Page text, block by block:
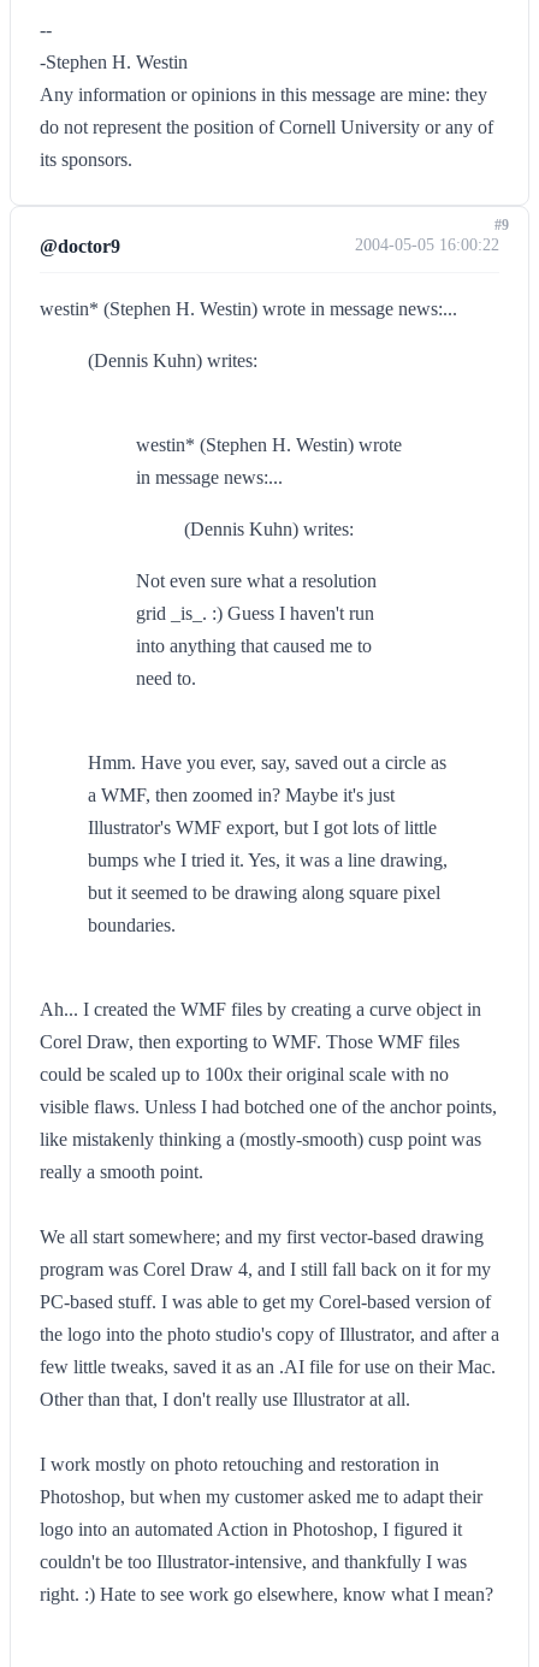
--
-Stephen H. Westin
Any information or opinions in this message are mine: they
do not represent the position of Cornell University or any of
its sponsors.
@doctor9 2004-05-05 16:00:22
westin* (Stephen H. Westin) wrote in message news:...
(Dennis Kuhn) writes:
westin* (Stephen H. Westin) wrote
in message news:...
(Dennis Kuhn) writes:
Not even sure what a resolution
grid _is_. :) Guess I haven't run
into anything that caused me to
need to.
Hmm. Have you ever, say, saved out a circle as
a WMF, then zoomed in? Maybe it's just
Illustrator's WMF export, but I got lots of little
bumps whe I tried it. Yes, it was a line drawing,
but it seemed to be drawing along square pixel
boundaries.
Ah... I created the WMF files by creating a curve object in
Corel Draw, then exporting to WMF. Those WMF files
could be scaled up to 100x their original scale with no
visible flaws. Unless I had botched one of the anchor points,
like mistakenly thinking a (mostly-smooth) cusp point was
really a smooth point.
We all start somewhere; and my first vector-based drawing
program was Corel Draw 4, and I still fall back on it for my
PC-based stuff. I was able to get my Corel-based version of
the logo into the photo studio's copy of Illustrator, and after a
few little tweaks, saved it as an .AI file for use on their Mac.
Other than that, I don't really use Illustrator at all.
I work mostly on photo retouching and restoration in
Photoshop, but when my customer asked me to adapt their
logo into an automated Action in Photoshop, I figured it
couldn't be too Illustrator-intensive, and thankfully I was
right. :) Hate to see work go elsewhere, know what I mean?
#9